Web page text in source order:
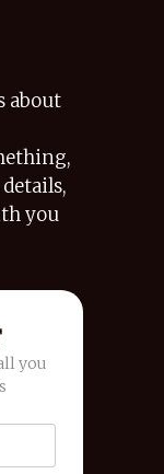
about
you
you